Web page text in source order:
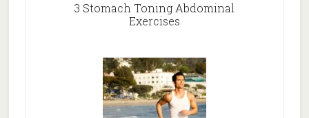
3 Stomach Toning Abdominal
Exercises